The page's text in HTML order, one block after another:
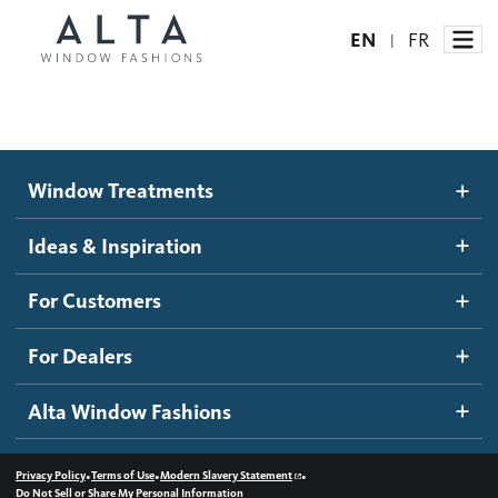
EN | FR
Motorized Blinds and Shades
Roller Shades
Banded Shades
Sheer Shadings
Wood Blinds
Ideas and Inspiration
Blog
Inspiration Gallery
How It Works
Become a dealer
Dealer Resources
Contact us
Window Treatments
Ideas & Inspiration
For Customers
For Dealers
Alta Window Fashions
Privacy Policy•Terms of Use•Modern Slavery Statement •
Do Not Sell or Share My Personal Information